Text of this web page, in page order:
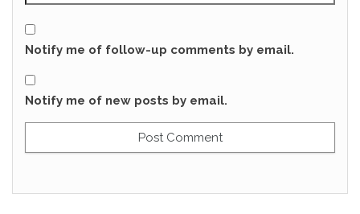
Notify me of follow-up comments by email.
Notify me of new posts by email.